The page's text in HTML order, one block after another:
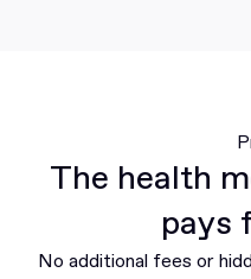
The health
pays
No additional fees or